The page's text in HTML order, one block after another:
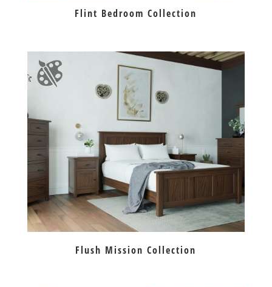
Flint Bedroom Collection
Flush Mission Collection